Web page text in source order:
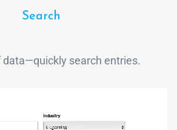
Search
data—quickly search entries.